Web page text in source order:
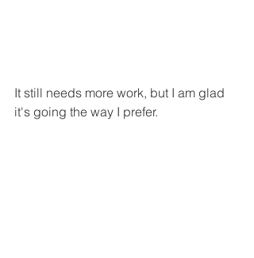
It still needs more work, but I am glad
it's going the way I prefer.